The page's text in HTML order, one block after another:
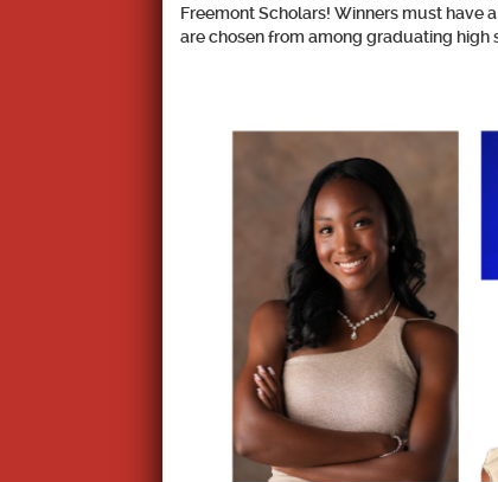
Freemont Scholars! Winners must have
are chosen from among graduating high